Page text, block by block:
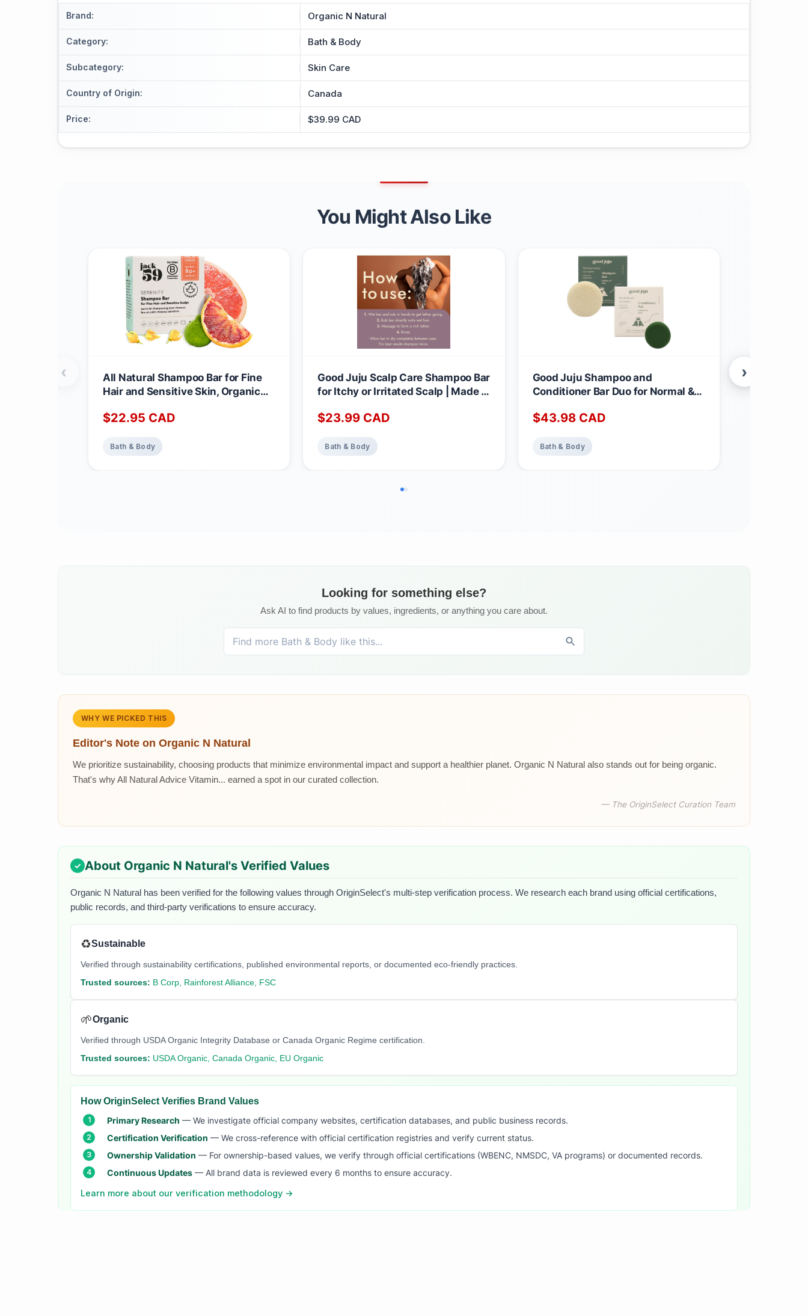
Brand: Organic N Natural
Category: Bath & Body
Subcategory: Skin Care
Country of Origin: Canada
Price: $39.99 CAD
You Might Also Like
All Natural Shampoo Bar for Fine
Hair and Sensitive Skin, Organic
with Essential Oil Blend for Hair
Barre Made in Canada, Serenity,
$22.95 CAD
Bath & Body
Good Juju Scalp Care Shampoo Bar
for Itchy or Irritated Scalp | Made in
Organic Ingredients | Lavender +
(Pack of 1)
$23.99 CAD
Bath & Body
Good Juju Shampoo and
Conditioner Bar Duo for Normal &
Natural & Organic Ingredients |
Lemongrass, Sage + Bergamot
$43.98CAD
Bath & Body
‹ ›
Looking for something else?
Ask AI to find products by values, ingredients, or anything you care about.
WHY WE PICKED THIS
Editor's Note on Organic N Natural
We prioritize sustainability, choosing products that minimize environmental impact and support a healthier planet. Organic N Natural also stands out for being organic.
That's why All Natural Advice Vitamin... earned a spot in our curated collection.
— The OriginSelect Curation Team
About Organic N Natural's Verified Values
Organic N Natural has been verified for the following values through OriginSelect's multi-step verification process. We research each brand using official certifications,
public records, and third-party verifications to ensure accuracy.
♻️Sustainable
Verified through sustainability certifications, published environmental reports, or documented eco-friendly practices.
Trusted sources: B Corp, Rainforest Alliance, FSC
🌱Organic
Verified through USDA Organic Integrity Database or Canada Organic Regime certification.
Trusted sources: USDA Organic, Canada Organic, EU Organic
How OriginSelect Verifies Brand Values
Primary Research — We investigate official company websites, certification databases, and public business records.
Certification Verification — We cross-reference with official certification registries and verify current status.
Ownership Validation — For ownership-based values, we verify through official certifications (WBENC, NMSDC, VA programs) or documented records.
Continuous Updates — All brand data is reviewed every 6 months to ensure accuracy.
Learn more about our verification methodology →